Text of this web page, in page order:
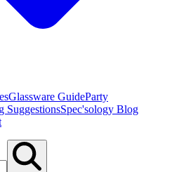
Glassware GuideParty
SuggestionsSpec'sology Blog